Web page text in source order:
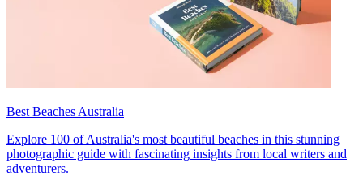
Best Beaches Australia
Explore 100 of Australia's most beautiful beaches in this stunning
photographic guide with fascinating insights from local writers and
adventurers.